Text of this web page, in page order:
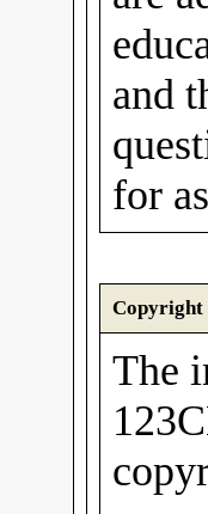
and
for
Copyright
The